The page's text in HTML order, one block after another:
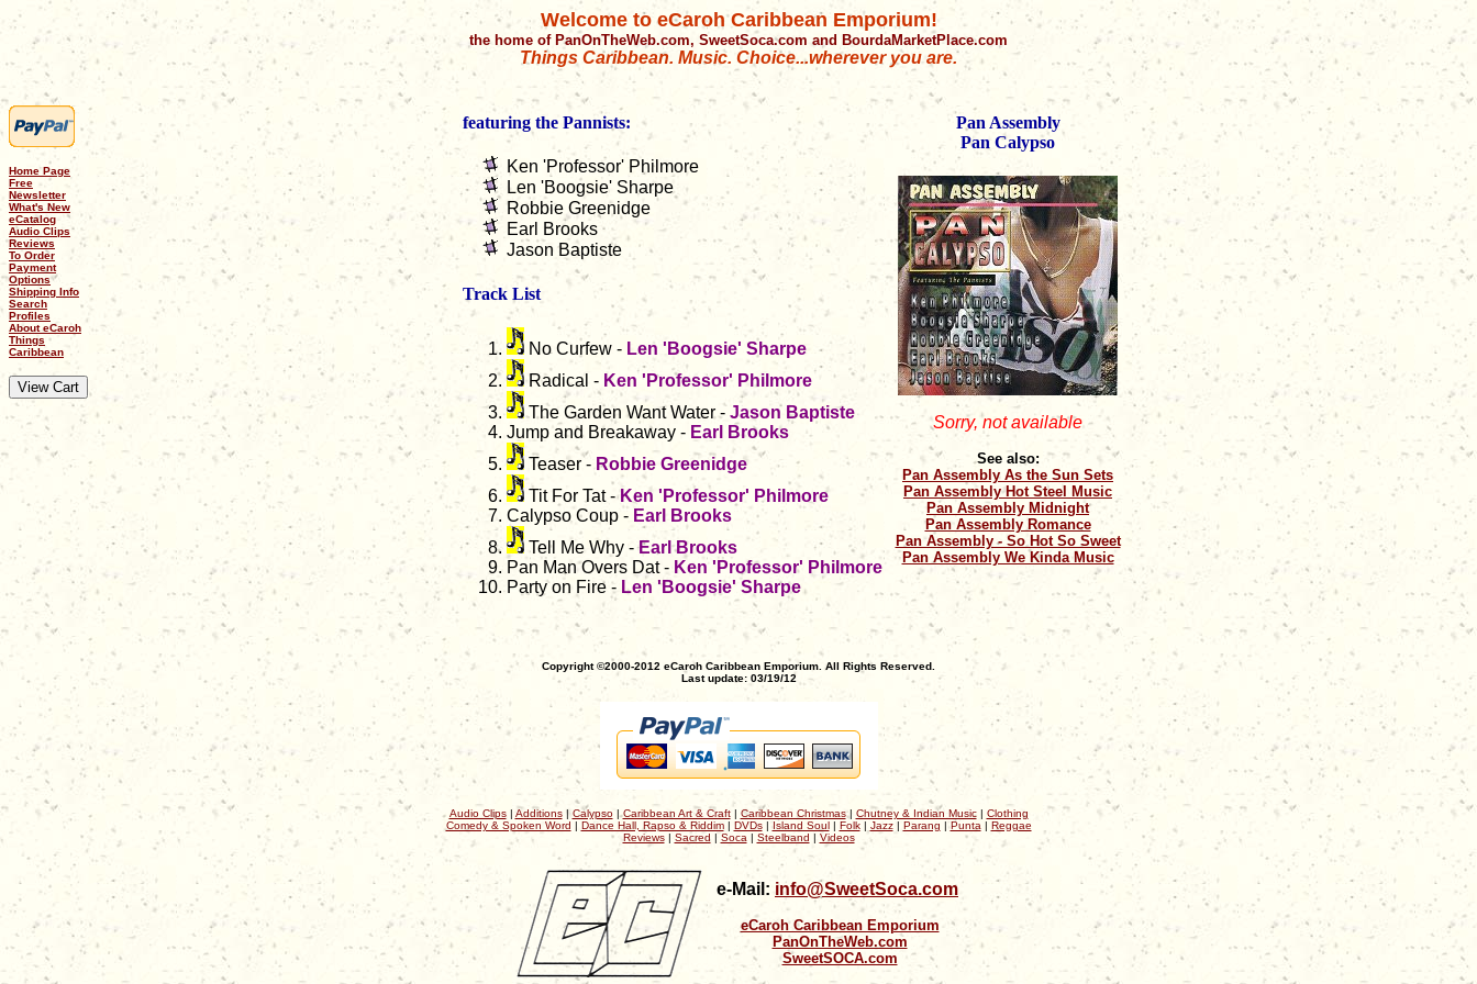
Welcome to eCaroh Caribbean Emporium!
the home of PanOnTheWeb.com, SweetSoca.com and BourdaMarketPlace.com
Things Caribbean. Music. Choice...wherever you are.
Home Page
Free
Newsletter
What's New
eCatalog
Audio Clips
Reviews
To Order
Payment
Options
Shipping Info
Search
Profiles
About eCaroh
Things
Caribbean
featuring the Pannists:
Ken 'Professor' Philmore
Len 'Boogsie' Sharpe
Robbie Greenidge
Earl Brooks
Jason Baptiste
Track List
No Curfew - Len 'Boogsie' Sharpe
Radical - Ken 'Professor' Philmore
The Garden Want Water -Jason Baptiste
Jump and Breakaway - Earl Brooks
Teaser - Robbie Greenidge
Tit For Tat - Ken 'Professor' Philmore
Calypso Coup -Earl Brooks
Tell Me Why -Earl Brooks
Pan Man Overs Dat - Ken 'Professor' Philmore
Party on Fire -Len 'Boogsie' Sharpe
Pan Assembly
Pan Calypso
Sorry, not available
See also:
Pan Assembly As the Sun Sets
Pan Assembly Hot Steel Music
Pan Assembly Midnight
Pan Assembly Romance
Pan Assembly - So Hot So Sweet
Pan Assembly We Kinda Music
Copyright ©2000-2012 eCaroh Caribbean Emporium. All Rights Reserved.
Last update: 03/19/12
Audio Clips| Additions| Calypso|Caribbean Art & Craft| Caribbean Christmas| Chutney & Indian Music| Clothing
Comedy & Spoken Word | Dance Hall, Rapso & Riddim| DVDs| Island Soul| Folk| Jazz| Parang | Punta | Reggae
Reviews| Sacred| Soca | Steelband | Videos
e-Mail: info@SweetSoca.com
eCaroh Caribbean Emporium
PanOnTheWeb.com
SweetSOCA.com